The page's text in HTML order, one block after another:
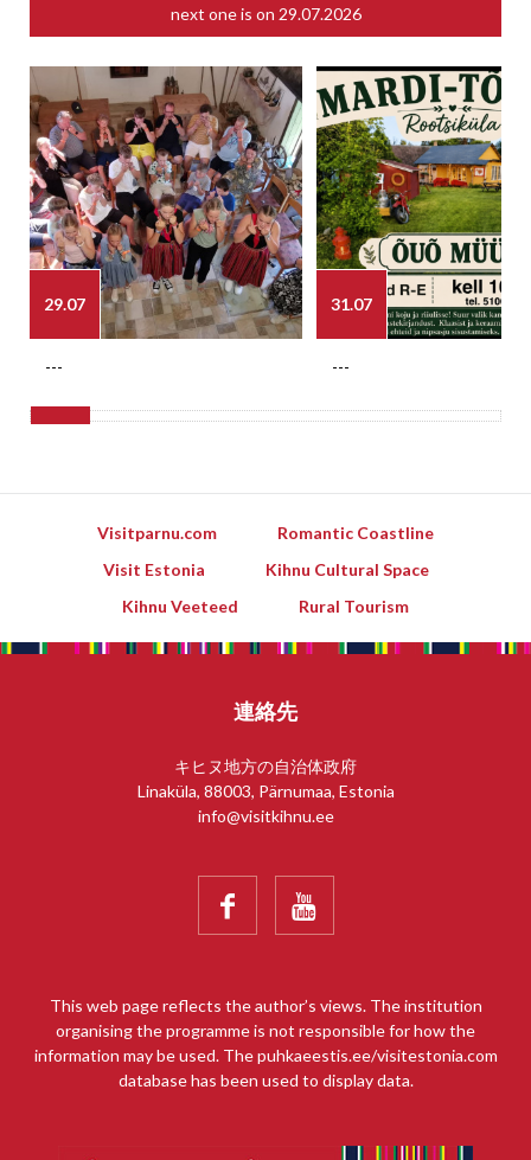
next one is on 29.07.2026
29.07
---
31.07
---
Visitparnu.com
Romantic Coastline
Visit Estonia
Kihnu Cultural Space
Kihnu Veeteed
Rural Tourism
連絡先
キヒヌ地方の自治体政府
Linaküla, 88003, Pärnumaa, Estonia
info@visitkihnu.ee
 
This web page reflects the author’s views. The institution
organising the programme is not responsible for how the
information may be used. The puhkaeestis.ee/visitestonia.com
database has been used to display data.